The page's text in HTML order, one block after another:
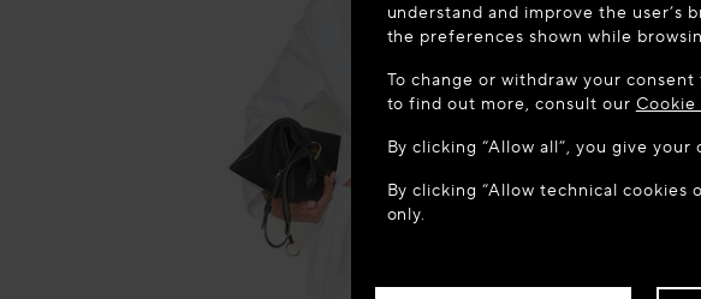
It appears you are in the
ACCESS THE SITE: UNITED
understand and improve the user’s
the preferences shown while
To change or withdraw your
to find out more, consult our Cookie
By clicking “Allow all”, you give
By clicking “Allow technical cookies
only.